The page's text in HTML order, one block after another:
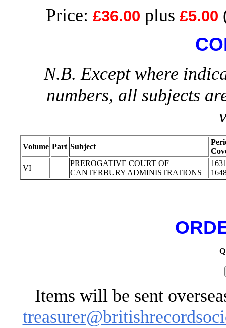
Price: £36.00 plus £5.00
N.B. Except where
numbers, all subjects
Volume Part Subject
VI
PREROGATIVE COURT OF
CANTERBURY ADMINISTRATIONS
Items will be sent